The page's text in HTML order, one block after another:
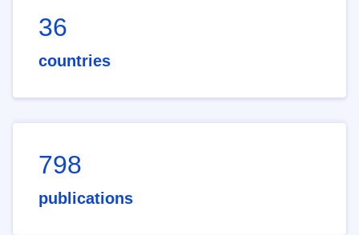
36
countries
798
publications